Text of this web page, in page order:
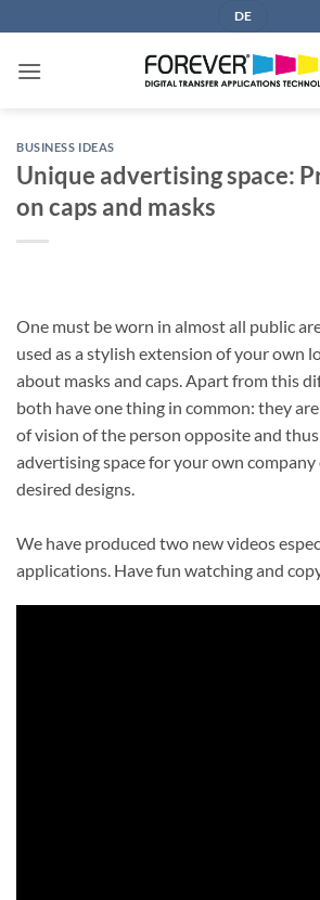
to
content
DE
BUSINESS IDEAS
Unique advertising space:
on caps and masks
One must be worn in almost all public
used as a stylish extension of your own
about masks and caps. Apart from this
both have one thing in common: they
of vision of the person opposite and
advertising space for your own
desired designs.
We have produced two new videos
applications. Have fun watching and